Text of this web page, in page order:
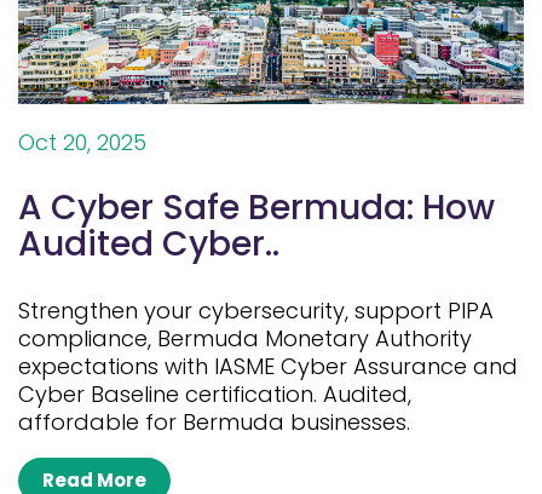
Oct 20, 2025
A Cyber Safe Bermuda: How
Audited Cyber..
Strengthen your cybersecurity, support PIPA
compliance, Bermuda Monetary Authority
expectations with IASME Cyber Assurance and
Cyber Baseline certification. Audited,
affordable for Bermuda businesses.
Read More